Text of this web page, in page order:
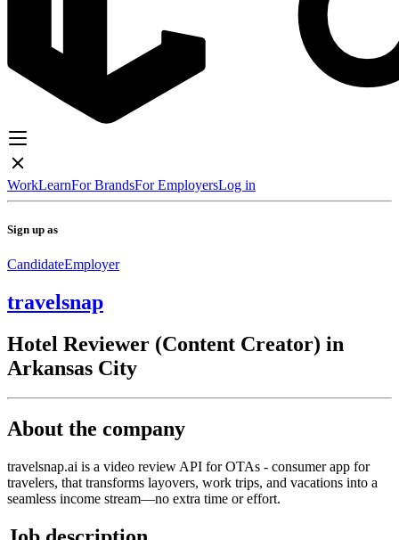
WorkLearnFor BrandsFor EmployersLog in
Sign up as
CandidateEmployer
travelsnap
Hotel Reviewer (Content Creator) in
Arkansas City
About the company
travelsnap.ai is a video review API for OTAs - consumer app for
travelers, that transforms layovers, work trips, and vacations into a
seamless income stream—no extra time or effort.